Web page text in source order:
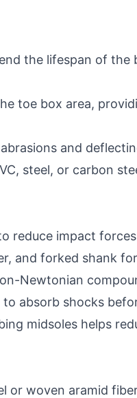
the lifespan of the
toe box area,
and
steel, or carbon
reduce impact
and forked shank
Newtonian
absorb shocks
midsoles helps
or woven aramid